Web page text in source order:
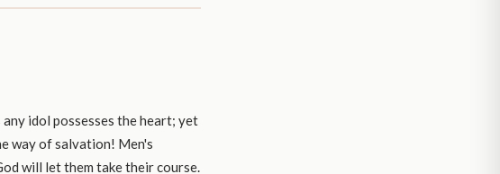
idol possesses the heart; yet
way of salvation! Men's
will let them take their course.